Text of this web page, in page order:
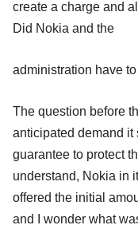
create a charge and
Did Nokia and the
administration have
The question before
anticipated demand it
guarantee to protect
understand, Nokia in
offered the initial
and I wonder what